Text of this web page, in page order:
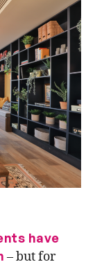
have
– but for